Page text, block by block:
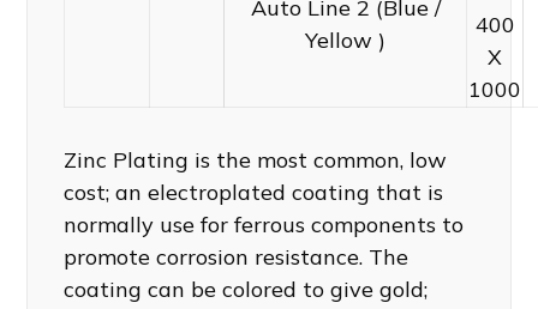
Auto Line 2 (Blue /
Yellow )
400
X
1000
Zinc Plating is the most common, low
cost; an electroplated coating that is
normally use for ferrous components to
promote corrosion resistance. The
coating can be colored to give gold;